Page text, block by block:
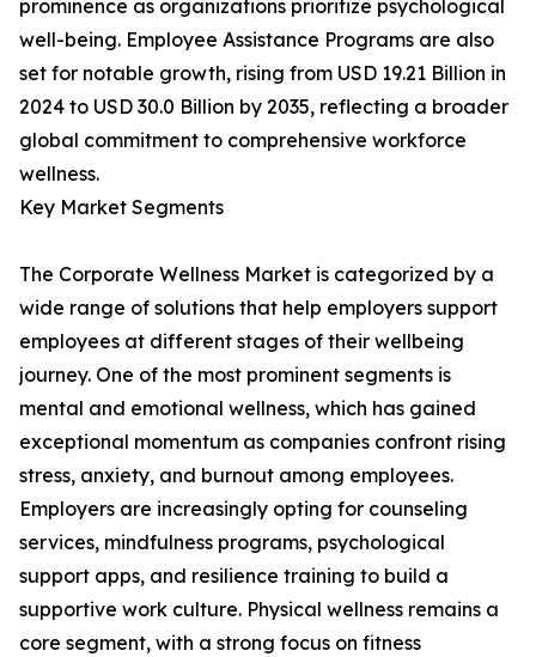
prominence as organizations prioritize psychological
well-being. Employee Assistance Programs are also
set for notable growth, rising from USD 19.21 Billion in
2024 to USD 30.0 Billion by 2035, reflecting a broader
global commitment to comprehensive workforce
wellness.
Key Market Segments
The Corporate Wellness Market is categorized by a
wide range of solutions that help employers support
employees at different stages of their wellbeing
journey. One of the most prominent segments is
mental and emotional wellness, which has gained
exceptional momentum as companies confront rising
stress, anxiety, and burnout among employees.
Employers are increasingly opting for counseling
services, mindfulness programs, psychological
support apps, and resilience training to build a
supportive work culture. Physical wellness remains a
core segment, with a strong focus on fitness